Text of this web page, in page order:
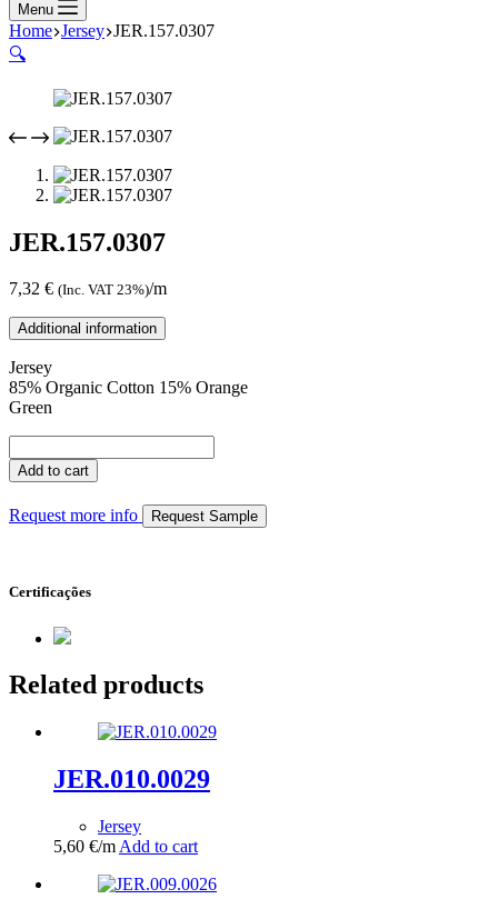
Menu
Home Jersey JER.157.0307
🔍
JER.157.0307
7,32 € (Inc. VAT 23%)/m
Additional information
Jersey
85% Organic Cotton 15% Orange
Green
quantity
Add to cart
Request more info Request Sample
Certificações
Related products
JER.010.0029
Jersey
5,60 €/m Add to cart